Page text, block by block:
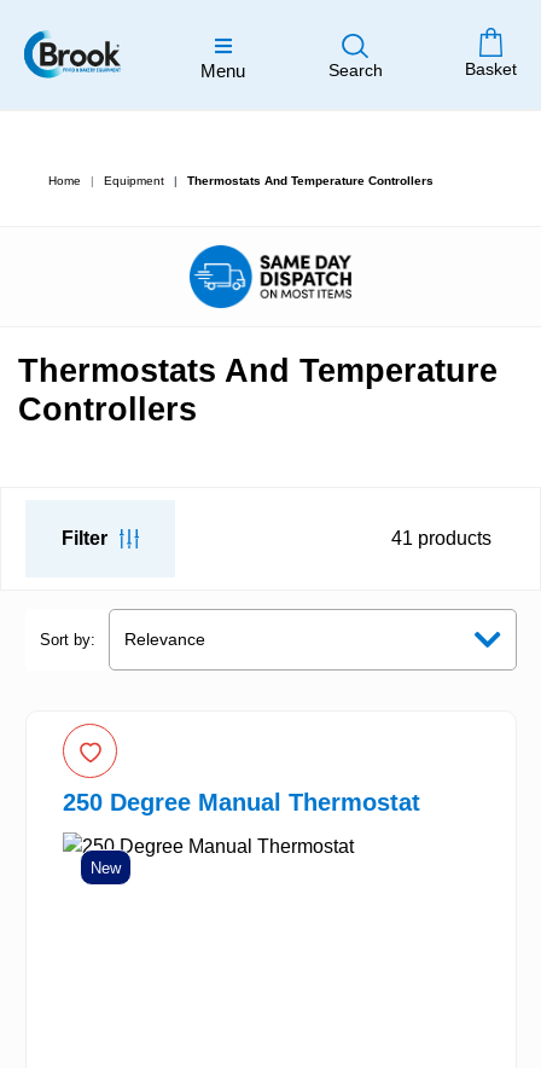
Menu Search Basket
Home Equipment Thermostats And Temperature Controllers
Thermostats And Temperature
Controllers
Filter 41 products
Sort by:
250 Degree Manual Thermostat
New